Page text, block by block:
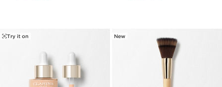
Try it on New